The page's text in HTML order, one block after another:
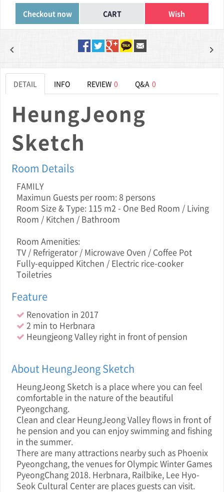
Wish
DETAIL INFO REVIEW 0 Q&A 0
HeungJeong
Sketch
Room Details
FAMILY
Maximun Guests per room: 8 persons
Room Size & Type: 115 m2 - One Bed Room / Living
Room / Kitchen / Bathroom
Room Amenities:
TV / Refrigerator / Microwave Oven / Coffee Pot
Fully-equipped Kitchen / Electric rice-cooker
Toiletries
Feature
Renovation in 2017
2 min to Herbnara
Heungjeong Valley right in front of pension
About HeungJeong Sketch
HeungJeong Sketch is a place where you can feel
comfortable in the nature of the beautiful
Pyeongchang.
Clean and clear HeungJeong Valley flows in front of
he pension and you can enjoy swimming and fishing
in the summer.
There are many attractions nearby such as Phoenix
Pyeongchang, the venues for Olympic Winter Games
PyeongChang 2018. Herbnara, Railbike, Lee Hyo-
Seok Cultural Center are places guests can visit.